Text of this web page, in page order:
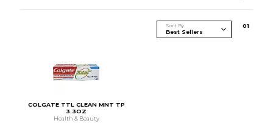
Sort By 01
COLGATE TTL CLEAN MNT TP
3.3OZ
Health & Beauty